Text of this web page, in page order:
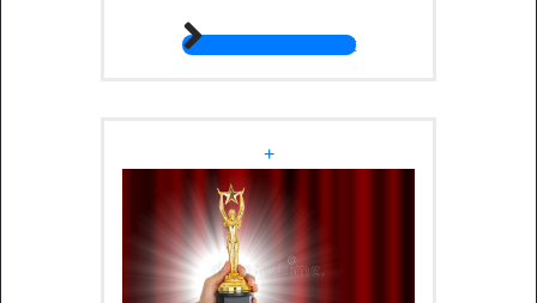
fas fa-angle-right
+